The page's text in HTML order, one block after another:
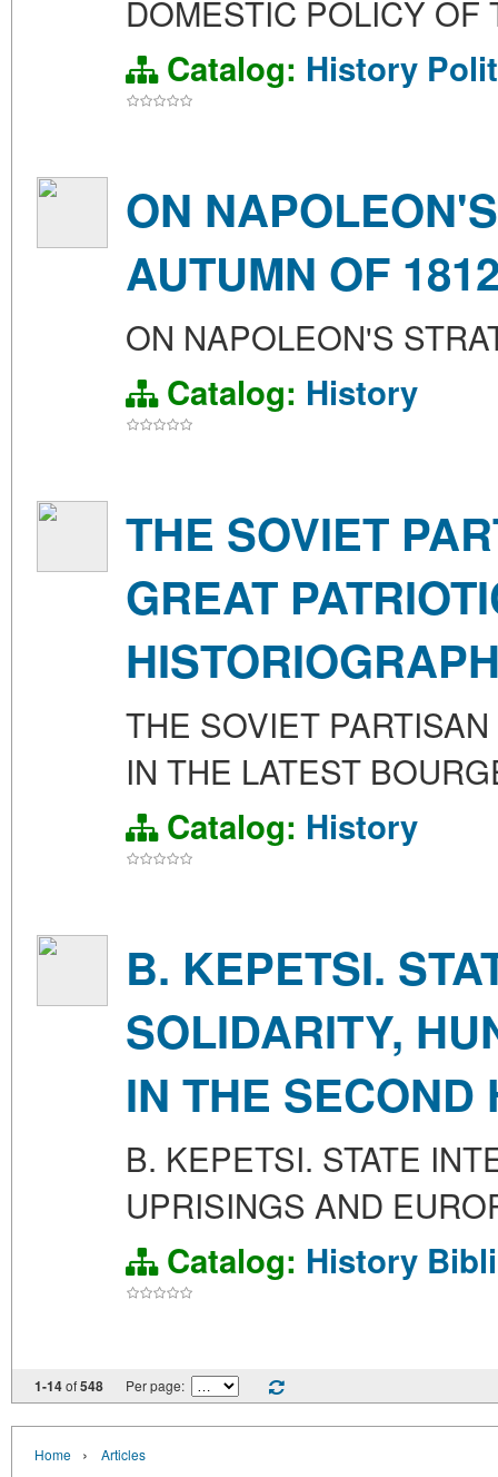
DOMESTIC POLICY
Catalog: History
ON
AUTUMN OF
ON NAPOLEON'S
Catalog: History
THE SOVIET
GREAT
THE SOVIET
IN THE LATEST
Catalog: History
B. KEPETSI.
SOLIDARITY,
IN THE SECOND
B. KEPETSI. STATE
UPRISINGS AND
Catalog: History
1-14of548 Per page:
Home › Articles